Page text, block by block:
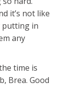
it’s not like
putting in
any
time is
Brea. Good